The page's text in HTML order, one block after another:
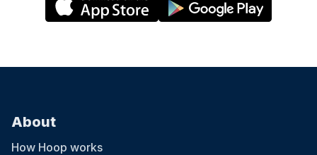
About
How Hoop works